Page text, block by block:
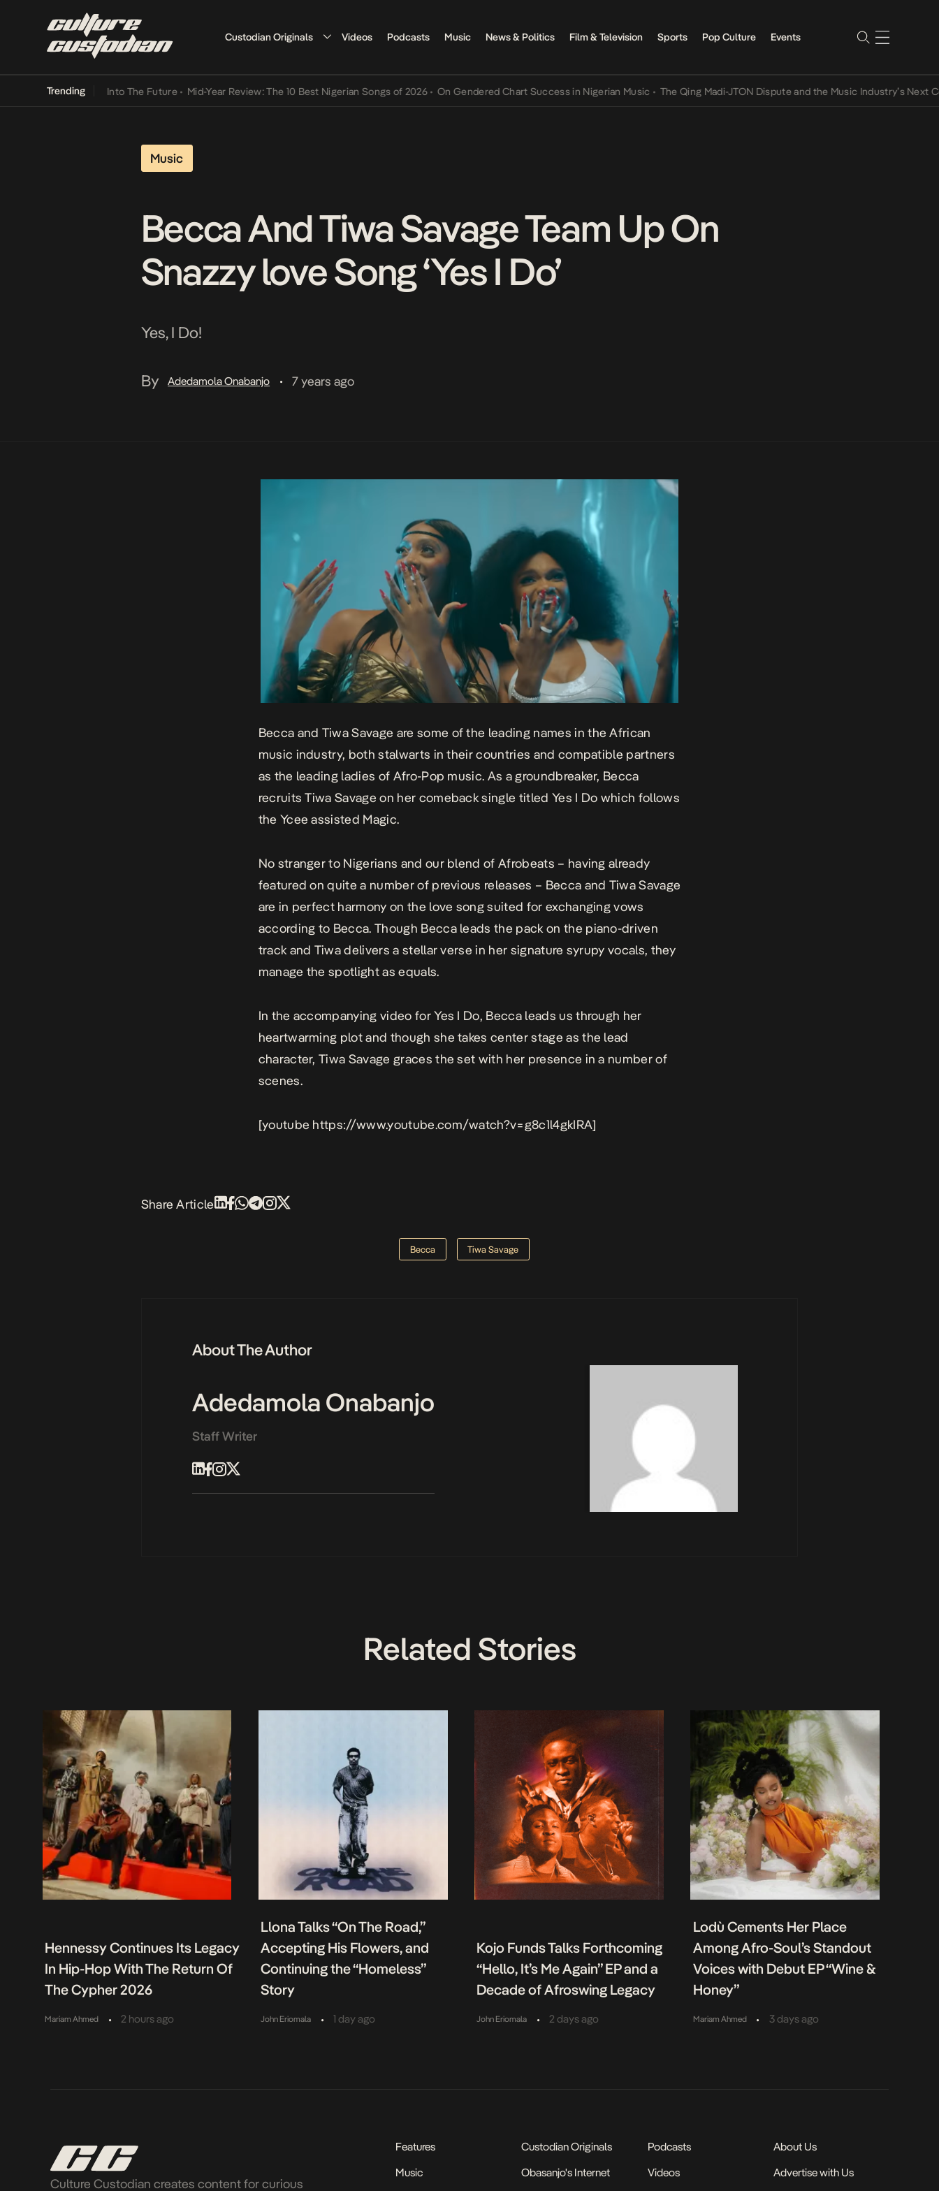
Custodian Originals Videos Podcasts Music News & Politics Film & Television Sports Pop Culture Events
Trending
Lamba Its Way Into The Future • Mid-Year Review: The 10 Best Nigerian Songs of 2026 • On Gendered Chart Success in Nigerian Music • The Qing Madi-JTON Dispute and the Music Industry’s Next
Music
Becca And Tiwa Savage Team Up On
Snazzy love Song ‘Yes I Do’
Yes, I Do!
By Adedamola Onabanjo • 7 years ago
Becca and Tiwa Savage are some of the leading names in the African
music industry, both stalwarts in their countries and compatible partners
as the leading ladies of Afro-Pop music. As a groundbreaker, Becca
recruits Tiwa Savage on her comeback single titled Yes I Do which follows
the Ycee assisted Magic.
No stranger to Nigerians and our blend of Afrobeats – having already
featured on quite a number of previous releases – Becca and Tiwa Savage
are in perfect harmony on the love song suited for exchanging vows
according to Becca. Though Becca leads the pack on the piano-driven
track and Tiwa delivers a stellar verse in her signature syrupy vocals, they
manage the spotlight as equals.
In the accompanying video forYes I Do, Becca leads us through her
heartwarming plot and though she takes center stage as the lead
character, Tiwa Savage graces the set with her presence in a number of
scenes.
[youtube https://www.youtube.com/watch?v=g8c1l4gkIRA]
Share Article
Becca Tiwa Savage
About The Author
Adedamola Onabanjo
Staff Writer
Related Stories
Hennessy Continues Its Legacy
In Hip-Hop With The Return Of
The Cypher 2026
Mariam Ahmed • 2 hours ago
Llona Talks “On The Road,”
Accepting His Flowers, and
Continuing the “Homeless”
Story
John Eriomala • 1 day ago
Kojo Funds Talks Forthcoming
“Hello, It’s Me Again” EP and a
Decade of Afroswing Legacy
John Eriomala • 2 days ago
Lodù Cements Her Place
Among Afro-Soul’s Standout
Voices with Debut EP “Wine &
Honey”
Mariam Ahmed • 3 days ago
Culture Custodian creates content for curious
Features
Music
Custodian Originals
Obasanjo's Internet
Podcasts
Videos
About Us
Advertise with Us